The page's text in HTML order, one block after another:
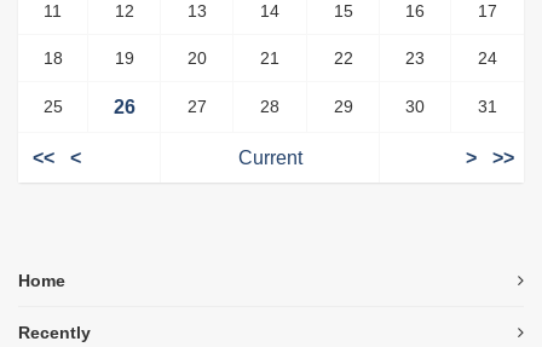
11 12 13 14 15 16 17
18 19 20 21 22 23 24
25 26 27 28 29 30 31
<< < Current > >>
Home
Recently